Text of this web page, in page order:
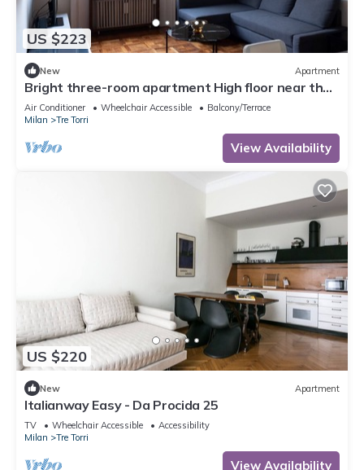
US $223
New Apartment
Bright three-room apartment High floor near the
Arch of Peace
Air Conditioner Wheelchair Accessible
Balcony/Terrace
Milan
Tre Torri
View Availability
US $220
New Apartment
Italianway Easy - Da Procida 25
TV Wheelchair Accessible
Accessibility
Milan
Tre Torri
View Availability